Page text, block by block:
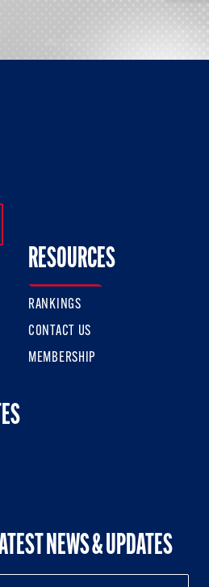
On Twitter
Us On Facebook
RESOURCES
RANKINGS
CONTACT US
MEMBERSHIP
NEWS & UPDATES